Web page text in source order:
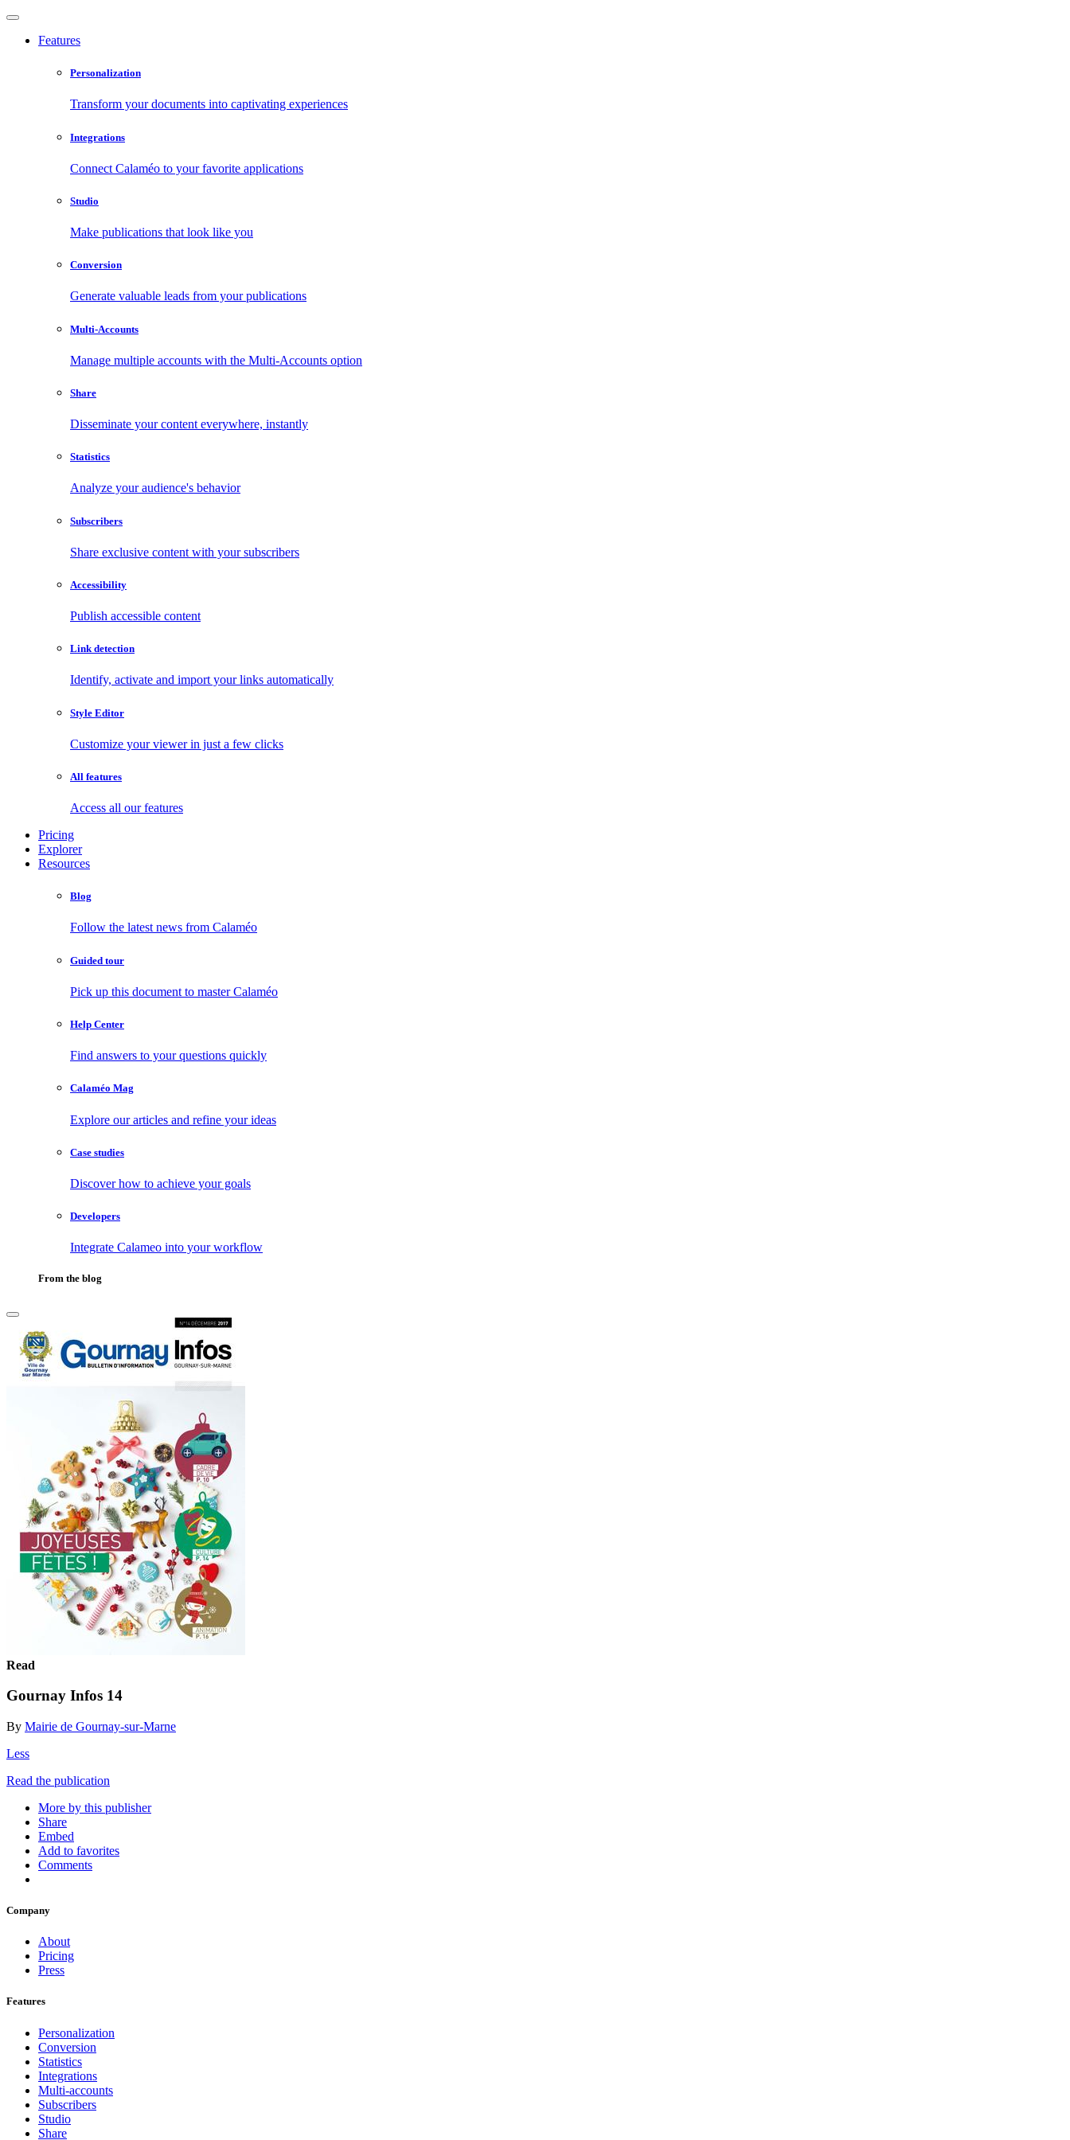
Features
Personalization
Transform your documents into captivating experiences
Integrations
Connect Calaméo to your favorite applications
Studio
Make publications that look like you
Conversion
Generate valuable leads from your publications
Multi-Accounts
Manage multiple accounts with the Multi-Accounts option
Share
Disseminate your content everywhere, instantly
Statistics
Analyze your audience's behavior
Subscribers
Share exclusive content with your subscribers
Accessibility
Publish accessible content
Link detection
Identify, activate and import your links automatically
Style Editor
Customize your viewer in just a few clicks
All features
Access all our features
Pricing
Explorer
Resources
Blog
Follow the latest news from Calaméo
Guided tour
Pick up this document to master Calaméo
Help Center
Find answers to your questions quickly
Calaméo Mag
Explore our articles and refine your ideas
Case studies
Discover how to achieve your goals
Developers
Integrate Calameo into your workflow
From the blog
Read
Gournay Infos 14
By Mairie de Gournay-sur-Marne
Less
Read the publication
More by this publisher
Share
Embed
Add to favorites
Comments
Company
About
Pricing
Press
Features
Personalization
Conversion
Statistics
Integrations
Multi-accounts
Subscribers
Studio
Share